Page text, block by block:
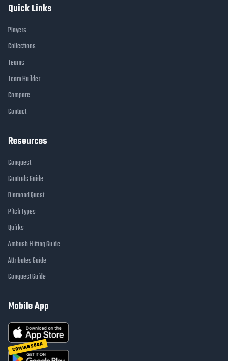
Quick Links
Players
Collections
Teams
Team Builder
Compare
Contact
Resources
Conquest
Controls Guide
Diamond Quest
Pitch Types
Quirks
Ambush Hitting Guide
Attributes Guide
Conquest Guide
Mobile App
COMING SOON